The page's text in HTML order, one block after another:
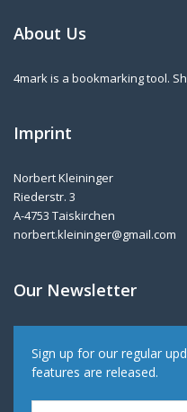
About Us
4mark is a bookmarking tool.
Imprint
Norbert Kleininger
Riederstr. 3
A-4753 Taiskirchen
norbert.kleininger@gmail.com
Our Newsletter
Sign up for our regular
features are released.